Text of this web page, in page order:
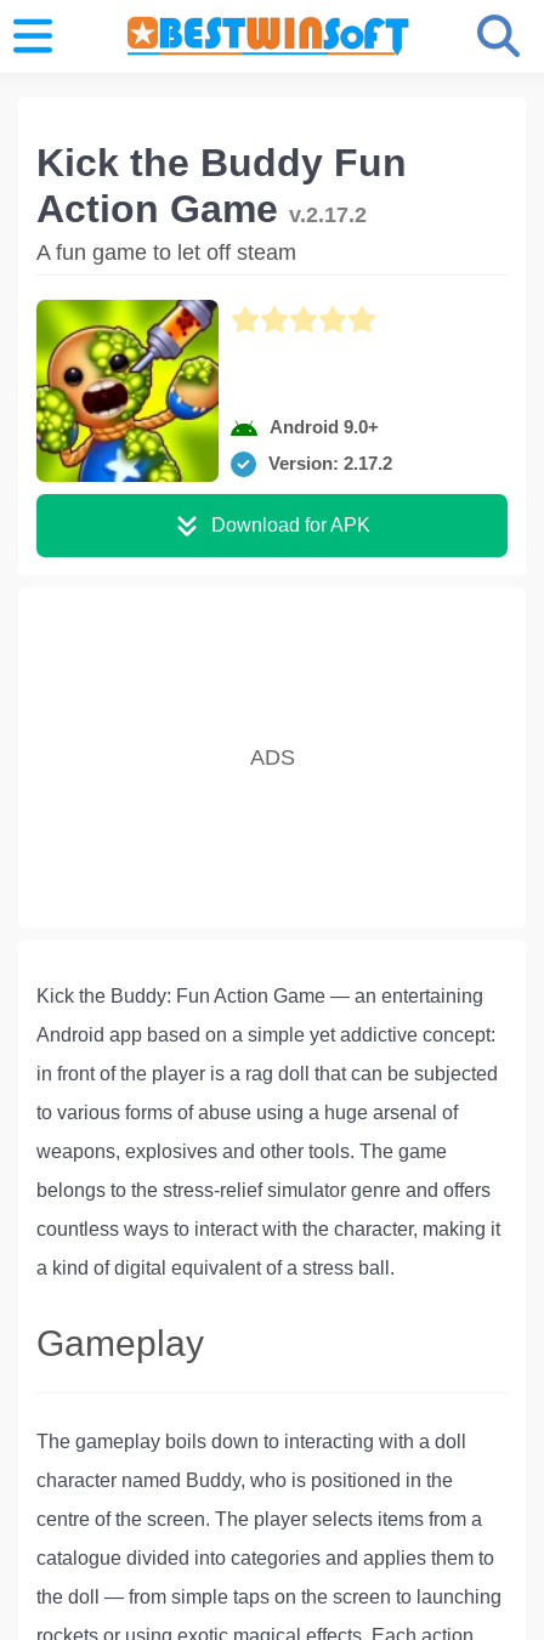
Kick the Buddy Fun
Action Game v.2.17.2
A fun game to let off steam
Android 9.0+
Version: 2.17.2
Download for APK
Kick the Buddy: Fun Action Game — an entertaining
Android app based on a simple yet addictive concept:
in front of the player is a rag doll that can be subjected
to various forms of abuse using a huge arsenal of
weapons, explosives and other tools. The game
belongs to the stress-relief simulator genre and offers
countless ways to interact with the character, making it
a kind of digital equivalent of a stress ball.
Gameplay
The gameplay boils down to interacting with a doll
character named Buddy, who is positioned in the
centre of the screen. The player selects items from a
catalogue divided into categories and applies them to
the doll — from simple taps on the screen to launching
rockets or using exotic magical effects. Each action